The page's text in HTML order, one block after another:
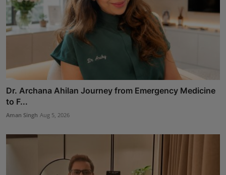
Dr. Archana Ahilan Journey from Emergency Medicine
to F...
Aman Singh Aug 5, 2026